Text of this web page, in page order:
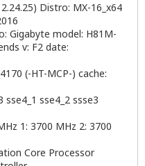
Distro: MX-16_x64
Gigabyte model: H81M-
v: F2 date:
(-HT-MCP-) cache:
sse4_2 ssse3
1: 3700 MHz 2: 3700
Core Processor